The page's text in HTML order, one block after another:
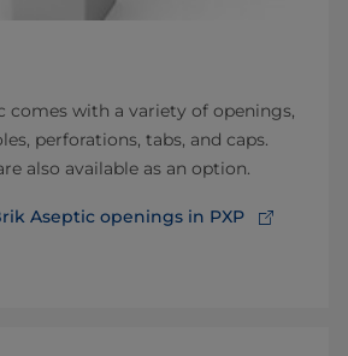
comes with a variety of openings,
perforations, tabs, and caps.
also available as an option.
Aseptic openings in PXP